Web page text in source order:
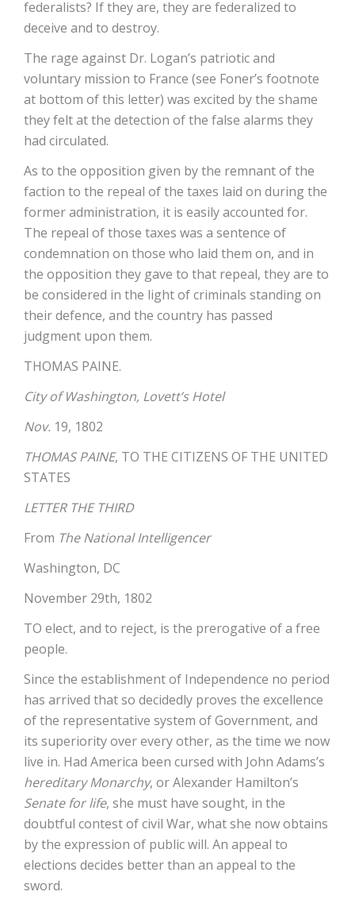
federalists? If they are, they are federalized to
deceive and to destroy.
The rage against Dr. Logan’s patriotic and
voluntary mission to France (see Foner’s footnote
at bottom of this letter) was excited by the shame
they felt at the detection of the false alarms they
had circulated.
As to the opposition given by the remnant of the
faction to the repeal of the taxes laid on during the
former administration, it is easily accounted for.
The repeal of those taxes was a sentence of
condemnation on those who laid them on, and in
the opposition they gave to that repeal, they are to
be considered in the light of criminals standing on
their defence, and the country has passed
judgment upon them.
THOMAS PAINE.
City of Washington, Lovett’s Hotel
Nov. 19, 1802
THOMAS PAINE, TO THE CITIZENS OF THE UNITED
STATES
LETTER THE THIRD
From The National Intelligencer
Washington, DC
November 29th, 1802
TO elect, and to reject, is the prerogative of a free
people.
Since the establishment of Independence no period
has arrived that so decidedly proves the excellence
of the representative system of Government, and
its superiority over every other, as the time we now
live in. Had America been cursed with John Adams’s
hereditary Monarchy, or Alexander Hamilton’s
Senate for life, she must have sought, in the
doubtful contest of civil War, what she now obtains
by the expression of public will. An appeal to
elections decides better than an appeal to the
sword.